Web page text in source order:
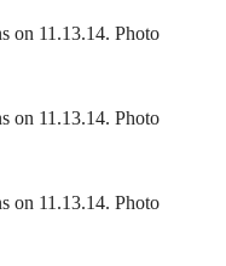
on 11.13.14. Photo
on 11.13.14. Photo
on 11.13.14. Photo